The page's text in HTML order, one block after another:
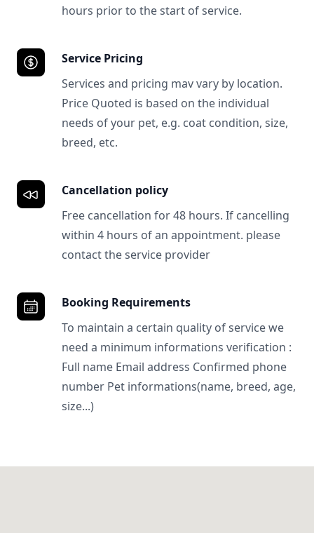
hours prior to the start of service.
Service Pricing
Services and pricing mav vary by location.
Price Quoted is based on the individual
needs of your pet, e.g. coat condition, size,
breed, etc.
Cancellation policy
Free cancellation for 48 hours. If cancelling
within 4 hours of an appointment. please
contact the service provider
Booking Requirements
To maintain a certain quality of service we
need a minimum informations verification :
Full name Email address Confirmed phone
number Pet informations(name, breed, age,
size...)